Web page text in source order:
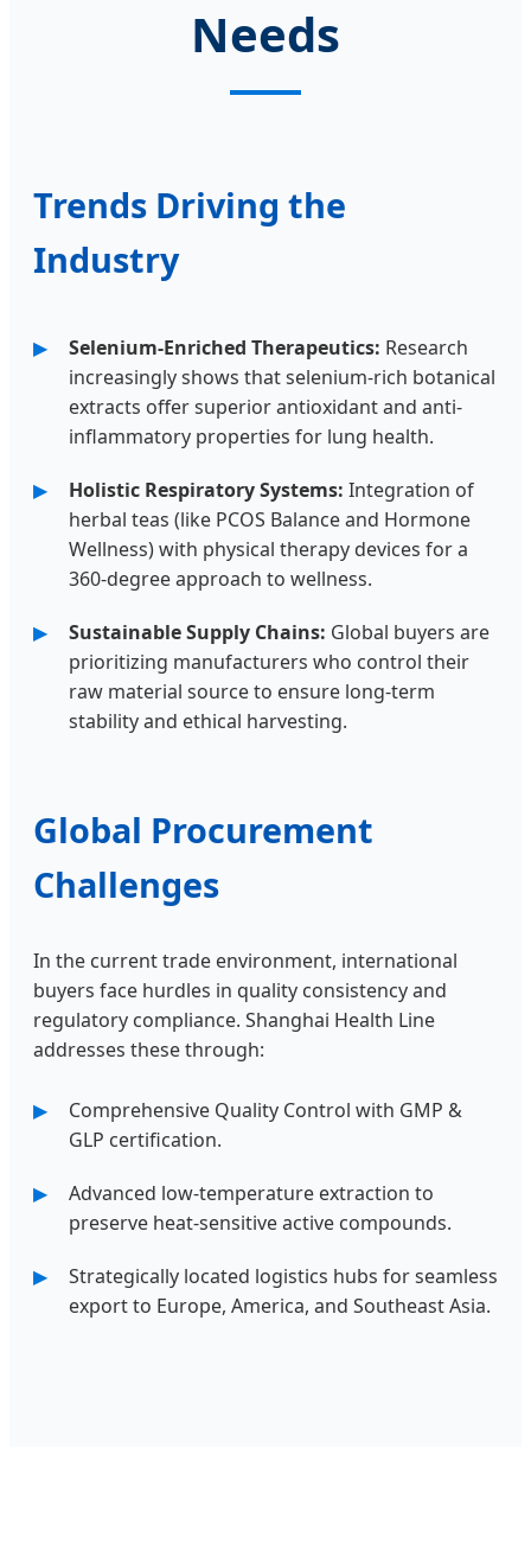
Needs
Trends Driving the
Industry
Selenium-Enriched Therapeutics: Research
increasingly shows that selenium-rich botanical
extracts offer superior antioxidant and anti-
inflammatory properties for lung health.
Holistic Respiratory Systems: Integration of
herbal teas (like PCOS Balance and Hormone
Wellness) with physical therapy devices for a
360-degree approach to wellness.
Sustainable Supply Chains: Global buyers are
prioritizing manufacturers who control their
raw material source to ensure long-term
stability and ethical harvesting.
Global Procurement
Challenges
In the current trade environment, international
buyers face hurdles in quality consistency and
regulatory compliance. Shanghai Health Line
addresses these through:
Comprehensive Quality Control with GMP &
GLP certification.
Advanced low-temperature extraction to
preserve heat-sensitive active compounds.
Strategically located logistics hubs for seamless
export to Europe, America, and Southeast Asia.